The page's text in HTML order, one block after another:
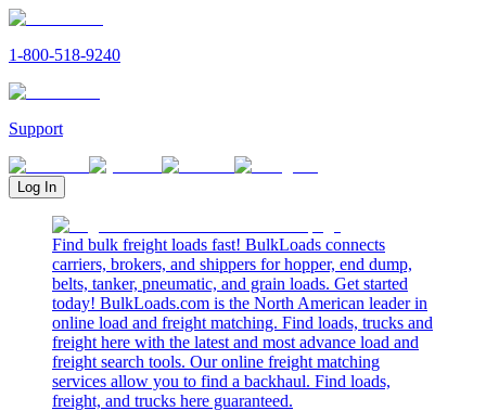
1-800-518-9240
Support
Log In
Find bulk freight loads fast! BulkLoads connects
carriers, brokers, and shippers for hopper, end dump,
belts, tanker, pneumatic, and grain loads. Get started
today! BulkLoads.com is the North American leader in
online load and freight matching. Find loads, trucks and
freight here with the latest and most advance load and
freight search tools. Our online freight matching
services allow you to find a backhaul. Find loads,
freight, and trucks here guaranteed.